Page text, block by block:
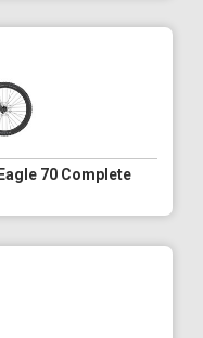
70 Complete